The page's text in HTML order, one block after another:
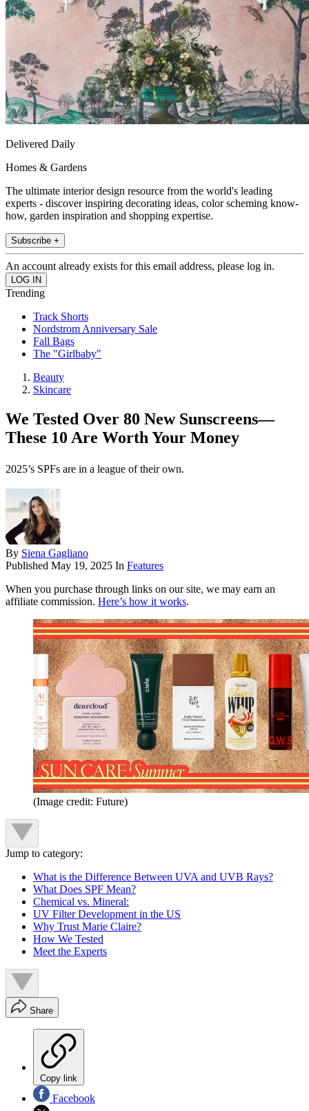
Delivered Daily
Homes & Gardens
The ultimate interior design resource from the world's leading
experts - discover inspiring decorating ideas, color scheming know-
how, garden inspiration and shopping expertise.
Subscribe +
An account already exists for this email address, please log in.
Trending
Track Shorts
Nordstrom Anniversary Sale
Fall Bags
The "Girlbaby"
Beauty
Skincare
We Tested Over 80 New Sunscreens—
These 10 Are Worth Your Money
2025’s SPFs are in a league of their own.
By Siena Gagliano
Published May 19, 2025 In Features
When you purchase through links on our site, we may earn an
affiliate commission. Here’s how it works.
(Image credit: Future)
Jump to category:
What is the Difference Between UVA and UVB Rays?
What Does SPF Mean?
Chemical vs. Mineral:
UV Filter Development in the US
Why Trust Marie Claire?
How We Tested
Meet the Experts
Share
Copy link
Facebook